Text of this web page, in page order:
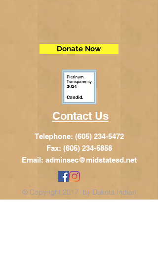
Donate Now
Contact Us
Telephone: (605) 234-5472
Fax: (605) 234-5858
Email: adminsec@midstatesd.net
© Copyright 2017 by Dakota Indian